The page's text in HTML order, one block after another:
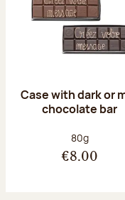
Case with dark or
chocolate bar
Net weight:
80g
€8.00